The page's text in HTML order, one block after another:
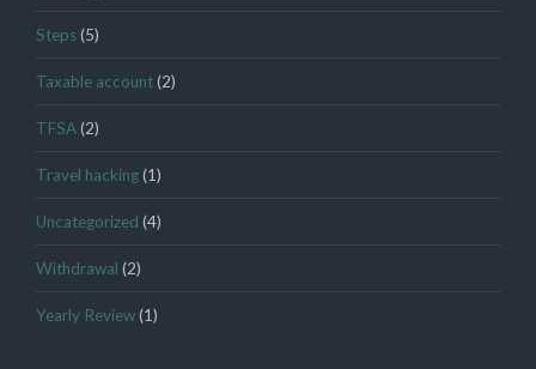
Steps(5)
Taxable account(2)
TFSA(2)
Travel hacking(1)
Uncategorized (4)
Withdrawal (2)
Yearly Review(1)